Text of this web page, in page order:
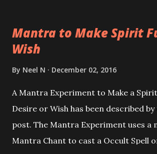
can their effects be altered. They may
and down a bit, but only by a little
Ashok Mehta
Mantra to Make Spirit
Wish
By Neel N December 02, 2016
A Mantra Experiment to Make a
Desire or Wish has been described
post. The Mantra Experiment uses a
Mantra Chant to cast a Occult Spell